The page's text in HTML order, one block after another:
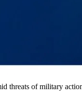
threats of military